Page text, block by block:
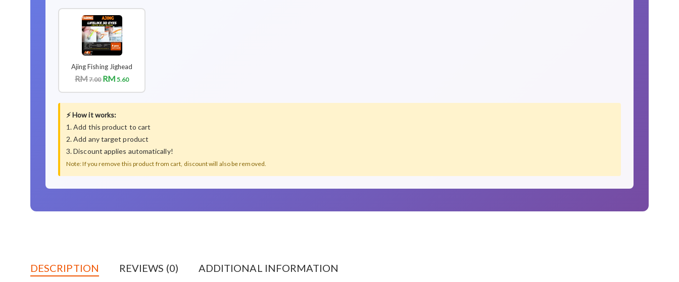
Ajing Fishing Jighead
RM7.00 RM 5.60
⚡ How it works:
1. Add this product to cart
2. Add any target product
3. Discount applies automatically!
Note: If you remove this product from cart, discount will also be removed.
DESCRIPTION REVIEWS (0) ADDITIONAL INFORMATION